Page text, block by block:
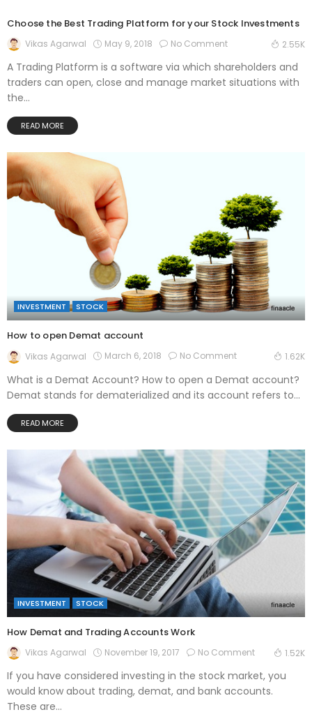
Choose the Best Trading Platform for your Stock Investments
Vikas Agarwal May 9, 2018 No Comment 2.55K
A Trading Platform is a software via which shareholders and
traders can open, close and manage market situations with
the...
READ MORE
INVESTMENT STOCK
How to open Demat account
Vikas Agarwal March 6, 2018 No Comment 1.62K
What is a Demat Account? How to open a Demat account?
Demat stands for dematerialized and its account refers to...
READ MORE
INVESTMENT STOCK
How Demat and Trading Accounts Work
Vikas Agarwal November 19, 2017 No Comment 1.52K
If you have considered investing in the stock market, you
would know about trading, demat, and bank accounts.
These are...